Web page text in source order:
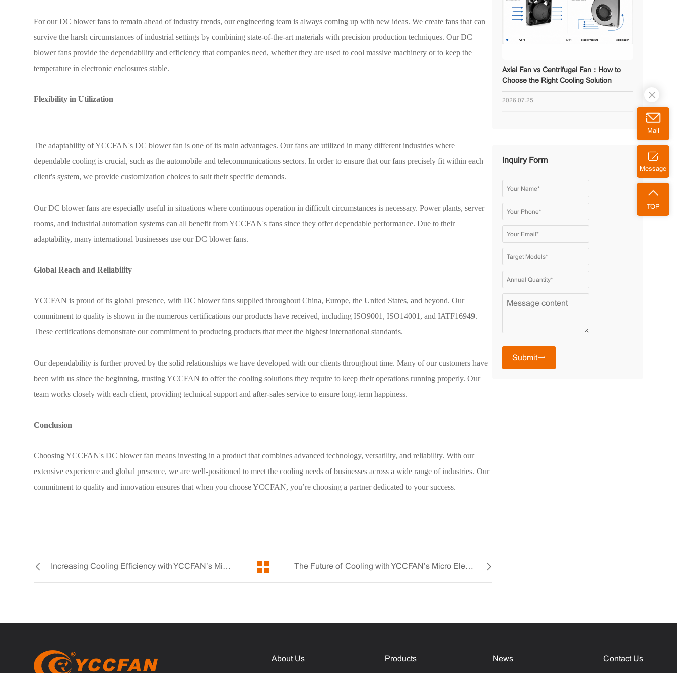
For our DC blower fans to remain ahead of industry trends, our engineering team is always coming up with new ideas. We create fans that can
survive the harsh circumstances of industrial settings by combining state-of-the-art materials with precision production techniques. Our DC
blower fans provide the dependability and efficiency that companies need, whether they are used to cool massive machinery or to keep the
temperature in electronic enclosures stable.
Flexibility in Utilization
The adaptability of YCCFAN's DC blower fan is one of its main advantages. Our fans are utilized in many different industries where
dependable cooling is crucial, such as the automobile and telecommunications sectors. In order to ensure that our fans precisely fit within each
client's system, we provide customization choices to suit their specific demands.
Our DC blower fans are especially useful in situations where continuous operation in difficult circumstances is necessary. Power plants, server
rooms, and industrial automation systems can all benefit from YCCFAN's fans since they offer dependable performance. Due to their
adaptability, many international businesses use our DC blower fans.
Global Reach and Reliability
YCCFAN is proud of its global presence, with DC blower fans supplied throughout China, Europe, the United States, and beyond. Our
commitment to quality is shown in the numerous certifications our products have received, including ISO9001, ISO14001, and IATF16949.
These certifications demonstrate our commitment to producing products that meet the highest international standards.
Our dependability is further proved by the solid relationships we have developed with our clients throughout time. Many of our customers have
been with us since the beginning, trusting YCCFAN to offer the cooling solutions they require to keep their operations running properly. Our
team works closely with each client, providing technical support and after-sales service to ensure long-term happiness.
Conclusion
Choosing YCCFAN's DC blower fan means investing in a product that combines advanced technology, versatility, and reliability. With our
extensive experience and global presence, we are well-positioned to meet the cooling needs of businesses across a wide range of industries. Our
commitment to quality and innovation ensures that when you choose YCCFAN, you’re choosing a partner dedicated to your success.
Increasing Cooling Efficiency with YCCFAN’s Miniature Fan The Future of Cooling with YCCFAN’s Micro Electric Fan
Axial Fan vs Centrifugal Fan：How to
Choose the Right Cooling Solution
2026.07.25
Inquiry Form
Submit
About Us Products News Contact Us
Mail
Message
TOP